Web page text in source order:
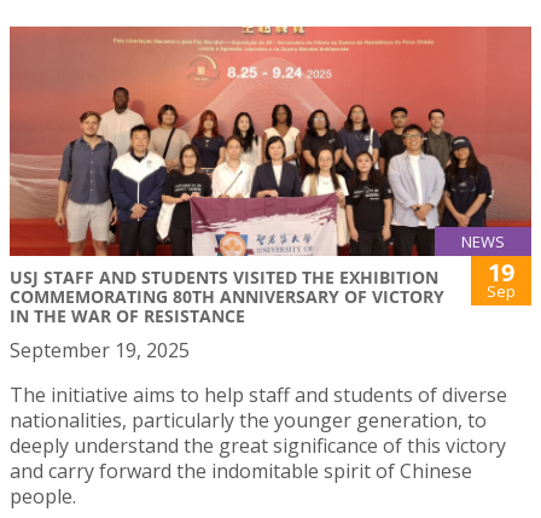
NEWS
USJ STAFF AND STUDENTS VISITED THE EXHIBITION
COMMEMORATING 80TH ANNIVERSARY OF VICTORY
IN THE WAR OF RESISTANCE
19
Sep
September 19, 2025
The initiative aims to help staff and students of diverse
nationalities, particularly the younger generation, to
deeply understand the great significance of this victory
and carry forward the indomitable spirit of Chinese
people.